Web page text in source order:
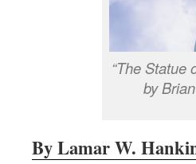
“The Statue
by
By Lamar W.